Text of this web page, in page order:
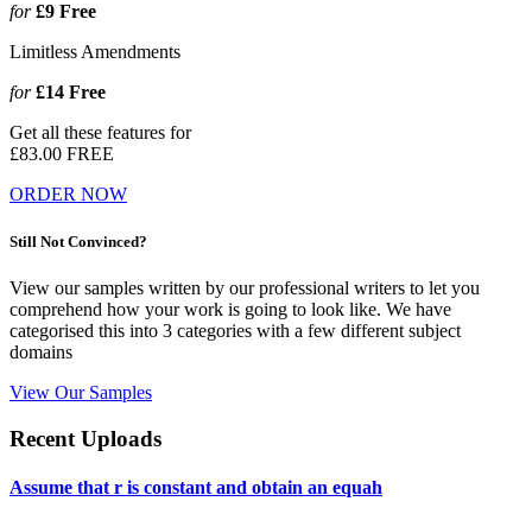
for£9 Free
Limitless Amendments
for£14 Free
Get all these features for
£83.00 FREE
ORDER NOW
Still Not Convinced?
View our samples written by our professional writers to let you
comprehend how your work is going to look like. We have
categorised this into 3 categories with a few different subject
domains
View Our Samples
Recent Uploads
Assume that r is constant and obtain an equah